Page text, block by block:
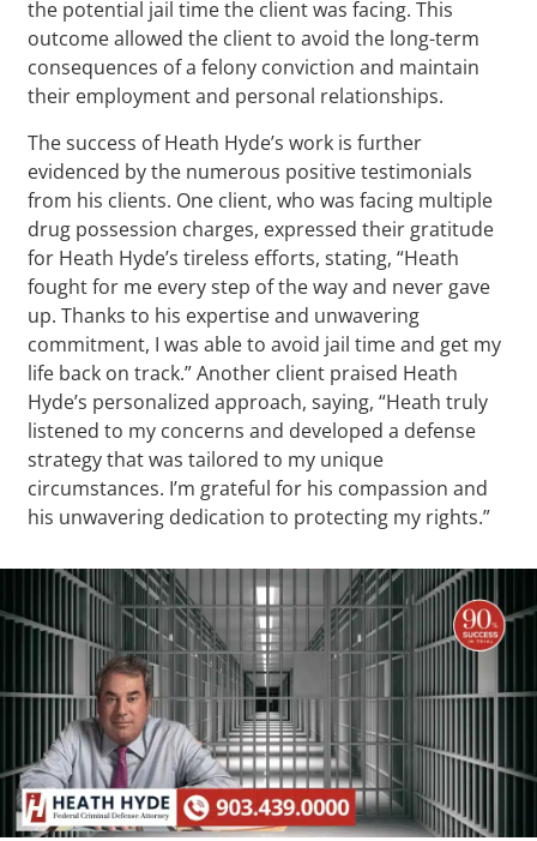
the potential jail time the client was facing. This
outcome allowed the client to avoid the long-term
consequences of a felony conviction and maintain
their employment and personal relationships.
The success of Heath Hyde’s work is further
evidenced by the numerous positive testimonials
from his clients. One client, who was facing multiple
drug possession charges, expressed their gratitude
for Heath Hyde’s tireless efforts, stating, “Heath
fought for me every step of the way and never gave
up. Thanks to his expertise and unwavering
commitment, I was able to avoid jail time and get my
life back on track.” Another client praised Heath
Hyde’s personalized approach, saying, “Heath truly
listened to my concerns and developed a defense
strategy that was tailored to my unique
circumstances. I’m grateful for his compassion and
his unwavering dedication to protecting my rights.”